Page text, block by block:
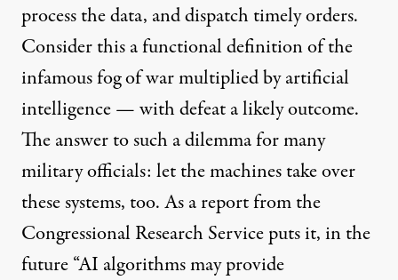
process the data, and dispatch timely orders.
Consider this a functional definition of the
infamous fog of war multiplied by artificial
intelligence — with defeat a likely outcome.
The answer to such a dilemma for many
military officials: let the machines take over
these systems, too. As a report from the
Congressional Research Serviceputs it, in the
future “AI algorithms may provide